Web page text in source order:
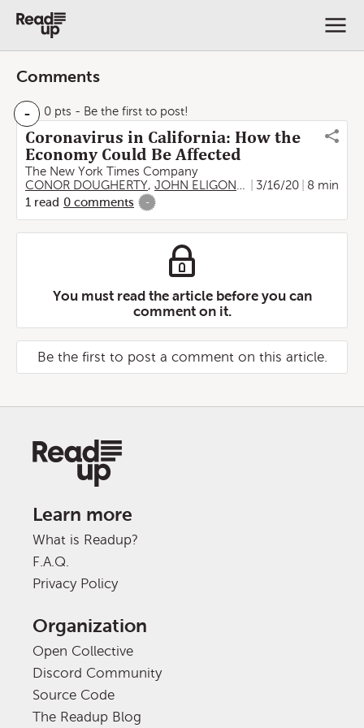
Comments
- 0 pts - Be the first to post!
Coronavirus in California: How the
Economy Could Be Affected
The New York Times Company
CONOR DOUGHERTY, JOHN ELIGON ,THOMAS FULLER
3/16/20
8 min
1 read 0 comments -
You must read the article before you can
comment on it.
Be the first to post a comment on this article.
Learn more
What is Readup?
F.A.Q.
Privacy Policy
Organization
Open Collective
Discord Community
Source Code
The Readup Blog